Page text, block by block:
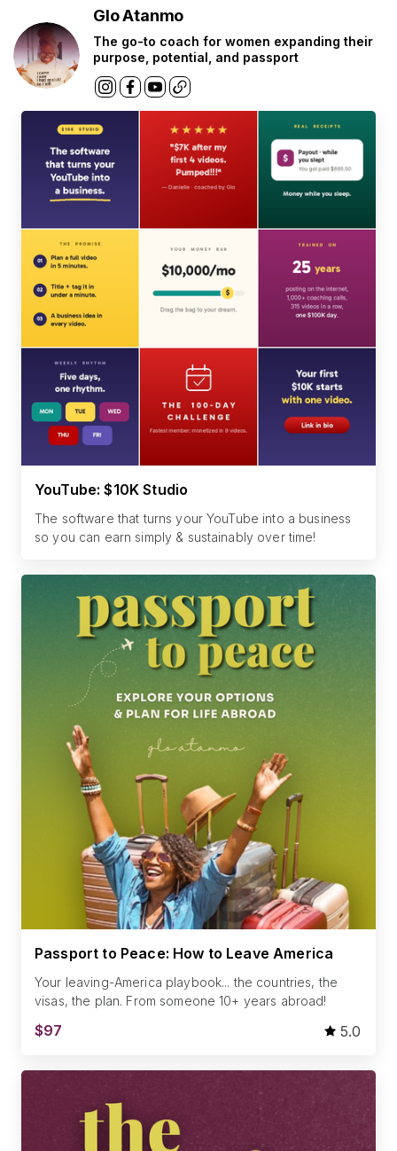
Glo Atanmo
The go-to coach for women expanding their
purpose, potential, and passport
YouTube: $10K Studio
The software that turns your YouTube into a business
so you can earn simply & sustainably over time!
Passport to Peace: How to Leave America
Your leaving-America playbook... the countries, the
visas, the plan. From someone 10+ years abroad!
$97 5.0